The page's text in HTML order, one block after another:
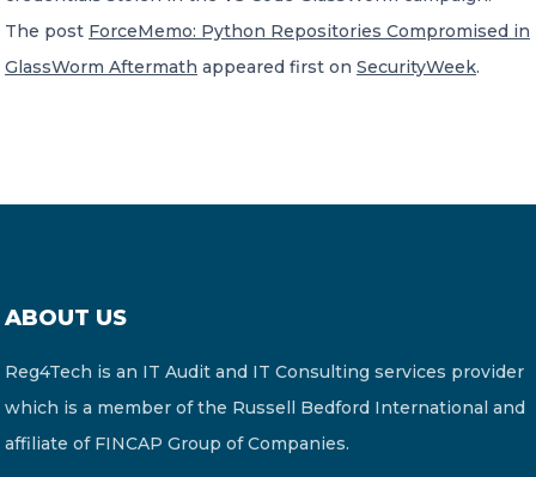
A global network of independent professional
services firms
The post ForceMemo: Python Repositories Compromised in
GlassWorm Aftermath appeared first on SecurityWeek.
ABOUT US
Reg4Tech is an IT Audit and IT Consulting services provider
which is a member of the Russell Bedford International and
affiliate of FINCAP Group of Companies.